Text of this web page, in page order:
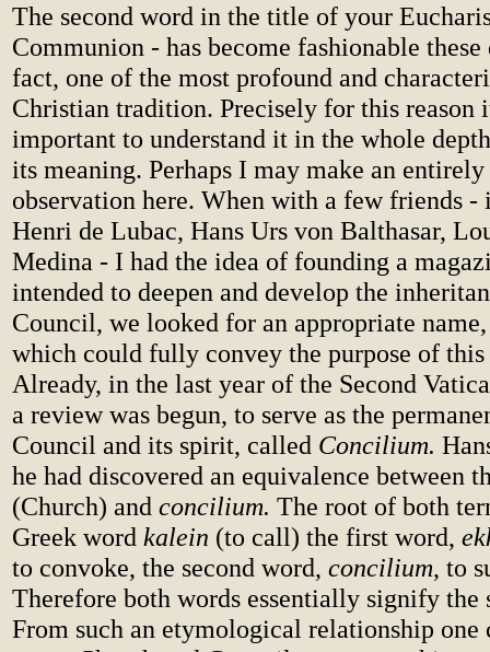
The second word in the title of your
Communion - has become fashionable
fact, one of the most profound and
Christian tradition. Precisely for this reason
important to understand it in the whole
its meaning. Perhaps I may make an
observation here. When with a few friends
Henri de Lubac, Hans Urs von Balthasar,
Medina - I had the idea of founding a
intended to deepen and develop the
Council, we looked for an appropriate
which could fully convey the purpose of
Already, in the last year of the Second
a review was begun, to serve as the
Council and its spirit, called Concilium.
he had discovered an equivalence between
(Church) and concilium. The root of both
Greek word kalein (to call) the first word,
to convoke, the second word, concilium, to
Therefore both words essentially signify the
From such an etymological relationship one